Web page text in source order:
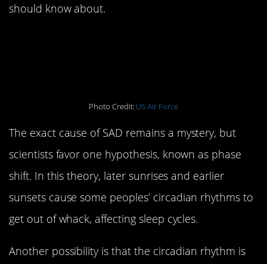
should know about.
Photo Credit: US Air Force
The exact cause of SAD remains a mystery, but
scientists favor one hypothesis, known as phase
shift. In this theory, later sunrises and earlier
sunsets cause some peoples’ circadian rhythms to
get out of whack, affecting sleep cycles.
Another possibility is that the circadian rhythm is